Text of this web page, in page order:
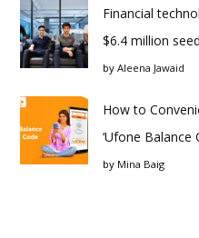
Financial
$6.4 million
by Aleena Jawaid
How to
‘Ufone Balance
by Mina Baig